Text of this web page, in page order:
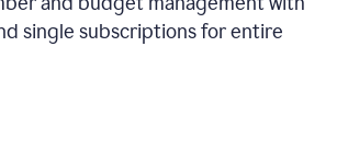
single subscriptions for entire